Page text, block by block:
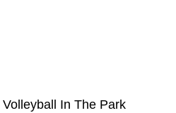
Volleyball In The Park